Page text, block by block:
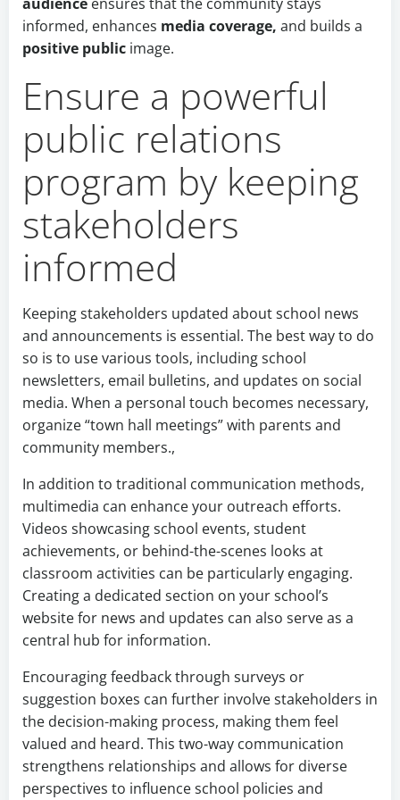
informed, enhances media coverage, and builds a
positive public image.
Ensure a powerful
public relations
program by keeping
stakeholders
informed
Keeping stakeholders updated about school news
and announcements is essential. The best way to do
so is to use various tools, including school
newsletters, email bulletins, and updates on social
media. When a personal touch becomes necessary,
organize “town hall meetings” with parents and
community members.,
In addition to traditional communication methods,
multimedia can enhance your outreach efforts.
Videos showcasing school events, student
achievements, or behind-the-scenes looks at
classroom activities can be particularly engaging.
Creating a dedicated section on your school’s
website for news and updates can also serve as a
central hub for information.
Encouraging feedback through surveys or
suggestion boxes can further involve stakeholders in
the decision-making process, making them feel
valued and heard. This two-way communication
strengthens relationships and allows for diverse
perspectives to influence school policies and